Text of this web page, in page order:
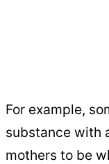
For example,
substance with
mothers to be